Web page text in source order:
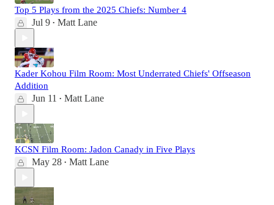
Top 5 Plays from the 2025 Chiefs: Number 4
Jul 9 • Matt Lane
Kader Kohou Film Room: Most Underrated Chiefs' Offseason
Addition
Jun 11 • Matt Lane
KCSN Film Room: Jadon Canady in Five Plays
May 28 • Matt Lane